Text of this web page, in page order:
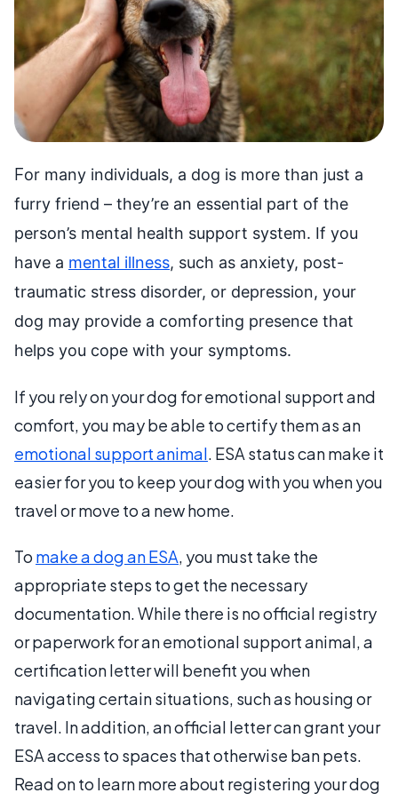
For many individuals, a dog is more than just a
furry friend – they’re an essential part of the
person’s mental health support system. If you
have a mental illness, such as anxiety, post-
traumatic stress disorder, or depression, your
dog may provide a comforting presence that
helps you cope with your symptoms.
If you rely on your dog for emotional support and
comfort, you may be able to certify them as an
emotional support animal. ESA status can make it
easier for you to keep your dog with you when you
travel or move to a new home.
To make a dog an ESA, you must take the
appropriate steps to get the necessary
documentation. While there is no official registry
or paperwork for an emotional support animal, a
certification letter will benefit you when
navigating certain situations, such as housing or
travel. In addition, an official letter can grant your
ESA access to spaces that otherwise ban pets.
Read on to learn more about registering your dog